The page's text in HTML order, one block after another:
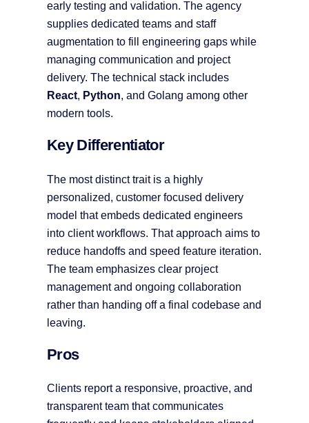
early testing and validation. The agency
supplies dedicated teams and staff
augmentation to fill engineering gaps while
managing communication and project
delivery. The technical stack includes
React, Python, and Golang among other
modern tools.
Key Differentiator
The most distinct trait is a highly
personalized, customer focused delivery
model that embeds dedicated engineers
into client workflows. That approach aims to
reduce handoffs and speed feature iteration.
The team emphasizes clear project
management and ongoing collaboration
rather than handing off a final codebase and
leaving.
Pros
Clients report a responsive, proactive, and
transparent team that communicates